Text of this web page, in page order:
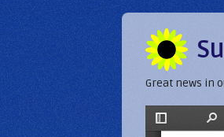
Great news in